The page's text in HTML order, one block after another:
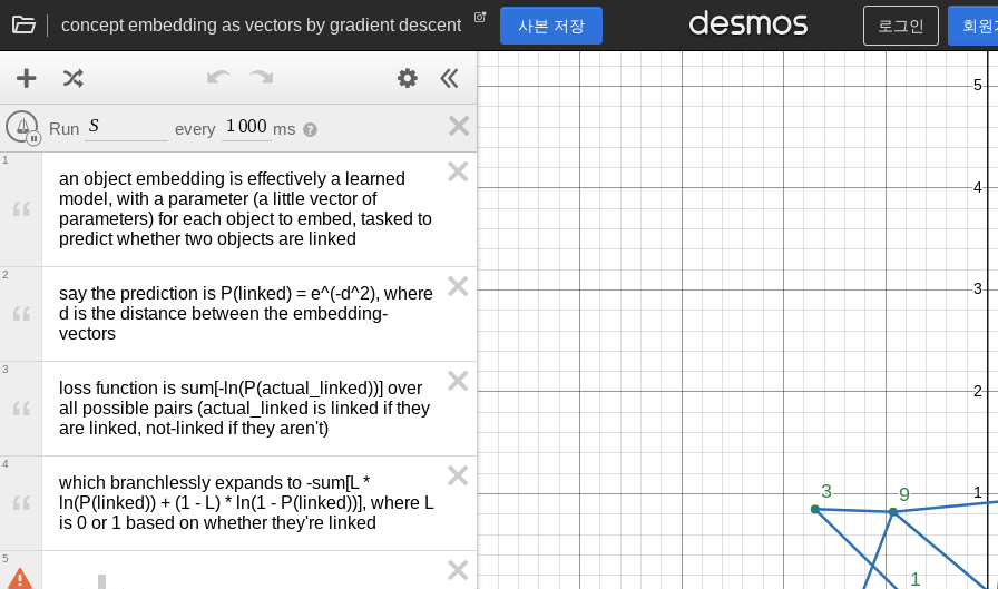
concept embedding as vectors by gradient descent 사본 저장 로그인 회원
Run S every 1000 ms
an object embedding is effectively a learned
model, with a parameter (a little vector of
parameters) for each object to embed, tasked to
predict whether two objects are linked
1
say the prediction is P(linked) = e^(-d^2), where
d is the distance between the embedding-
vectors
2
loss function is sum[-ln(P(actual_linked))] over
all possible pairs (actual_linked is linked if they
are linked, not-linked if they aren't)
3
which branchlessly expands to -sum[L *
ln(P(linked)) + (1 - L) * ln(1 - P(linked))], where L
is 0 or 1 based on whether they're linked
4
5